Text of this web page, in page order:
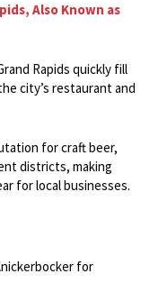
Also Known as
Rapids quickly fill
city’s restaurant and
for craft beer,
districts, making
for local businesses.
for